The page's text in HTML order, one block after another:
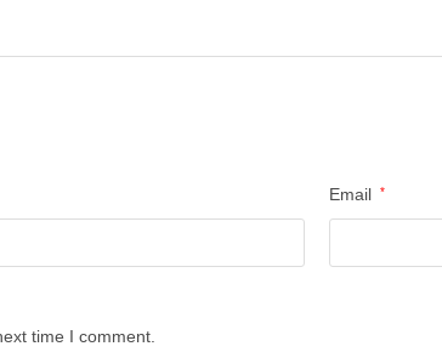
Email *
time I comment.